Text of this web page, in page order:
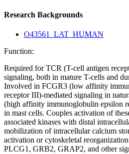
Research Backgrounds
O43561_LAT_HUMAN
Function:
Required for TCR (T-cell antigen
signaling, both in mature T-cells and
Involved in FCGR3 (low affinity
receptor III)-mediated signaling in
(high affinity immunoglobulin epsilon
in mast cells. Couples activation of
associated kinases with distal
mobilization of intracellular calcium
activation or cytoskeletal
PLCG1, GRB2, GRAP2, and other